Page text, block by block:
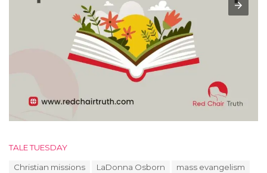
C
TALE TUESDAY
Christian missions LaDonna Osborn
mass evangelism